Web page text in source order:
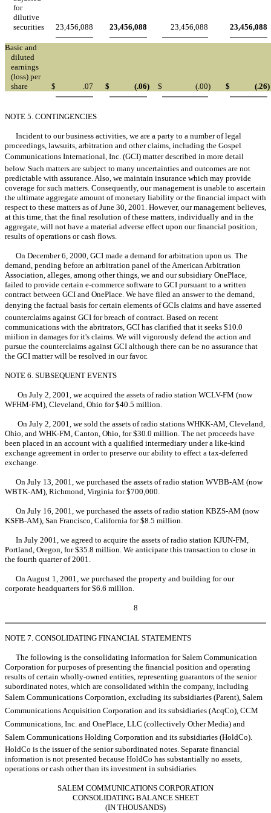
for
dilutive
securities
23,456,088 23,456,088 23,456,088 23,456,088
Basic and
diluted
earnings
(loss) per
share
$ .07 $ (.06) $ (.00) $ (.26)
NOTE 5. CONTINGENCIES
Incident to our business activities, we are a party to a number of legal
proceedings, lawsuits, arbitration and other claims, including the Gospel
Communications International, Inc. (GCI) matter described in more detail
below. Such matters are subject to many uncertainties and outcomes are not
predictable with assurance. Also, we maintain insurance which may provide
coverage for such matters. Consequently, our management is unable to ascertain
the ultimate aggregate amount of monetary liability or the financial impact with
respect to these matters as of June 30, 2001. However, our management believes,
at this time, that the final resolution of these matters, individually and in the
aggregate, will not have a material adverse effect upon our financial position,
results of operations or cash flows.
On December 6, 2000, GCI made a demand for arbitration upon us. The
demand, pending before an arbitration panel of the American Arbitration
Association, alleges, among other things, we and our subsidiary OnePlace,
failed to provide certain e-commerce software to GCI pursuant to a written
contract between GCI and OnePlace. We have filed an answer to the demand,
denying the factual basis for certain elements of GCIs claims and have asserted
counterclaims against GCI for breach of contract. Based on recent
communications with the abritrators, GCI has clarified that it seeks $10.0
miilion in damages for it's claims. We will vigorously defend the action and
pursue the counterclaims against GCI although there can be no assurance that
the GCI matter will be resolved in our favor.
NOTE 6. SUBSEQUENT EVENTS
On July 2, 2001, we acquired the assets of radio station WCLV-FM (now
WFHM-FM), Cleveland, Ohio for $40.5 million.
On July 2, 2001, we sold the assets of radio stations WHKK-AM, Cleveland,
Ohio, and WHK-FM, Canton, Ohio, for $30.0 million. The net proceeds have
been placed in an account with a qualified intermediary under a like-kind
exchange agreement in order to preserve our ability to effect a tax-deferred
exchange.
On July 13, 2001, we purchased the assets of radio station WVBB-AM (now
WBTK-AM), Richmond, Virginia for $700,000.
On July 16, 2001, we purchased the assets of radio station KBZS-AM (now
KSFB-AM), San Francisco, California for $8.5 million.
In July 2001, we agreed to acquire the assets of radio station KJUN-FM,
Portland, Oregon, for $35.8 million. We anticipate this transaction to close in
the fourth quarter of 2001.
On August 1, 2001, we purchased the property and building for our
corporate headquarters for $6.6 million.
8
NOTE 7. CONSOLIDATING FINANCIAL STATEMENTS
The following is the consolidating information for Salem Communication
Corporation for purposes of presenting the financial position and operating
results of certain wholly-owned entities, representing guarantors of the senior
subordinated notes, which are consolidated within the company, including
Salem Communications Corporation, excluding its subsidiaries (Parent), Salem
Communications Acquisition Corporation and its subsidiaries (AcqCo), CCM
Communications, Inc. and OnePlace, LLC (collectively Other Media) and
Salem Communications Holding Corporation and its subsidiaries (HoldCo).
HoldCo is the issuer of the senior subordinated notes. Separate financial
information is not presented because HoldCo has substantially no assets,
operations or cash other than its investment in subsidiaries.
SALEM COMMUNICATIONS CORPORATION
CONSOLIDATING BALANCE SHEET
(IN THOUSANDS)